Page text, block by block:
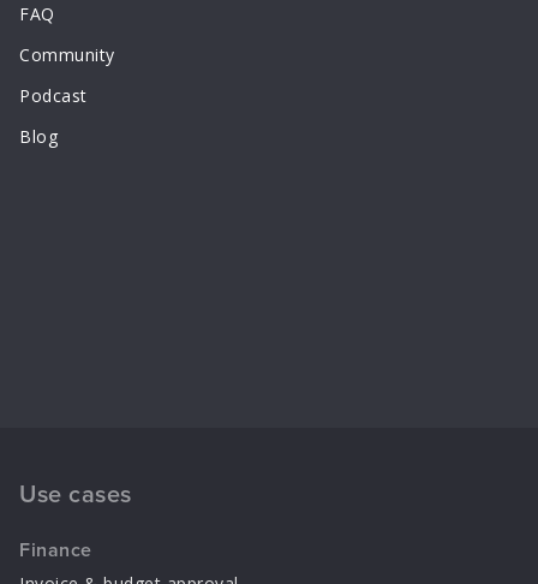
FAQ
Community
Podcast
Blog
Use cases
Finance